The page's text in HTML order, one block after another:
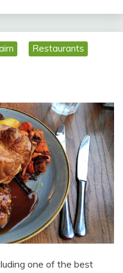
Restaurants
one of the best